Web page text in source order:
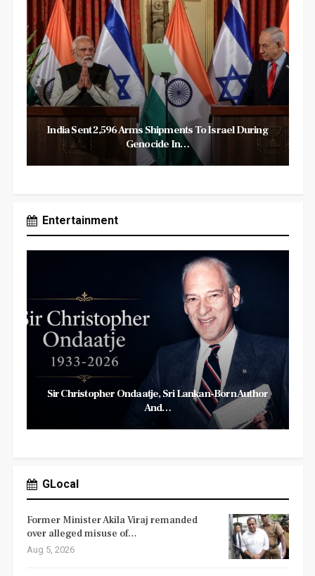
India Sent 2,596 Arms Shipments To Israel During
Genocide In…
Entertainment
Sir Christopher Ondaatje, Sri Lankan-Born Author
And…
GLocal
Former Minister Akila Viraj remanded
over alleged misuse of…
Aug 5, 2026